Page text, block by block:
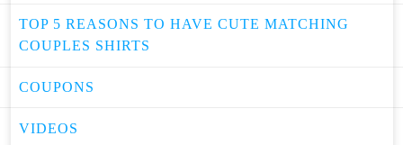
TOP 5 REASONS TO HAVE CUTE MATCHING
COUPLES SHIRTS
COUPONS
VIDEOS